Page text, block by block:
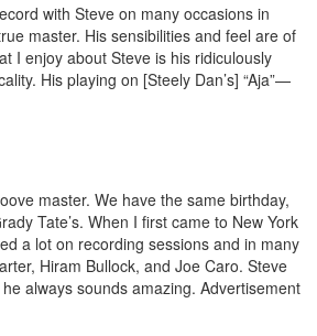
with Steve on many occasions in
master. His sensibilities and feel are of
I enjoy about Steve is his ridiculously
His playing on [Steely Dan’s] “Aja”—
master. We have the same birthday,
Tate’s. When I first came to New York
a lot on recording sessions and in many
Hiram Bullock, and Joe Caro. Steve
always sounds amazing. Advertisement